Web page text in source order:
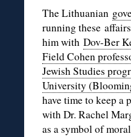
The Lithuanian
running these
him with Dov-Ber
Field Cohen
Jewish Studies
University
have time to keep a
with Dr. Rachel
as a symbol of